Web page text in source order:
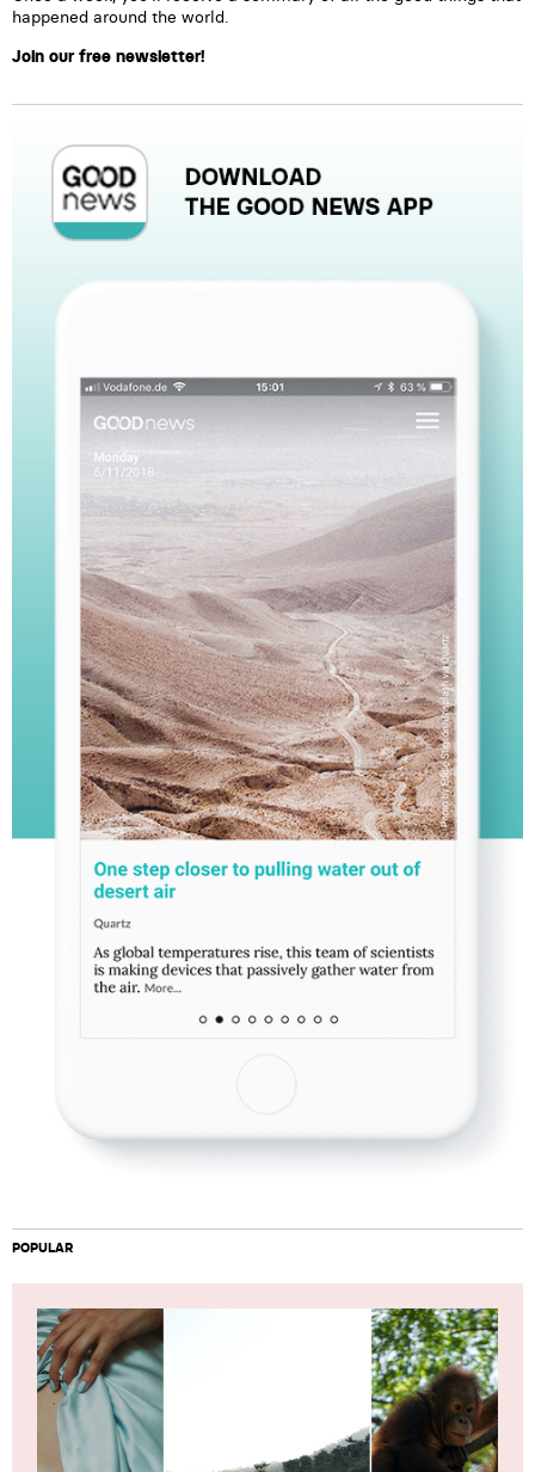
happened around the world.
Join our free newsletter!
POPULAR